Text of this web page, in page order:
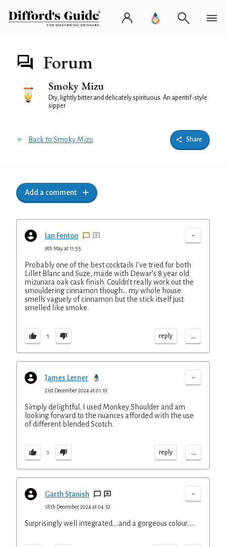
Forum
Smoky Mizu
Dry, lightly bitter and delicately spirituous. An aperitif-style
sipper
Back to Smoky Mizu Share
Add a comment
Ian Fenton -
9th May at 11:55
Probably one of the best cocktails I’ve tried for both
Lillet Blanc and Suze, made with Dewar’s 8 year old
mizunara oak cask finish. Couldn’t really work out the
smouldering cinnamon though… my whole house
smells vaguely of cinnamon but the stick itself just
smelled like smoke.
1 reply ...
James Lerner -
21st December 2024 at 01:19
Simply delightful. I used Monkey Shoulder and am
looking forward to the nuances afforded with the use
of different blended Scotch.
1 reply ...
Garth Stanish -
18th December 2024 at 04:32
Surprisingly well integrated….and a gorgeous colour…..